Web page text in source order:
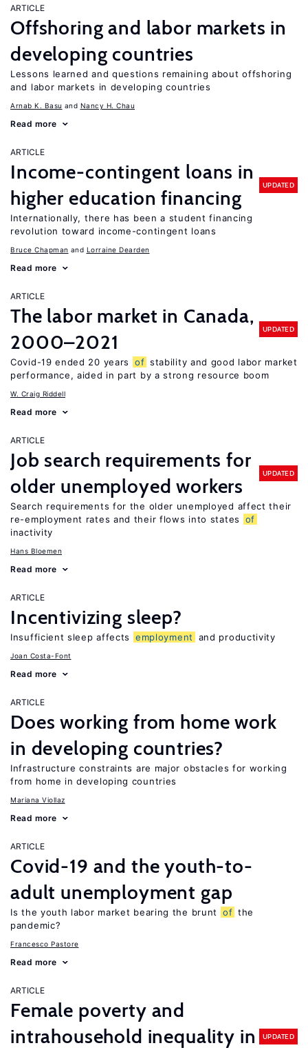
ARTICLE
Offshoring and labor markets in
developing countries
Lessons learned and questions remaining about offshoring
and labor markets in developing countries
Arnab K. Basu Nancy H. Chau
Read more
ARTICLE
Income-contingent loans in
higher education financing
UPDATED
Internationally, there has been a student financing
revolution toward income-contingent loans
Bruce Chapman Lorraine Dearden
Read more
ARTICLE
The labor market in Canada,
2000–2021
UPDATED
Covid-19 ended 20 years of stability and good labor market
performance, aided in part by a strong resource boom
W. Craig Riddell
Read more
ARTICLE
Job search requirements for
older unemployed workers
UPDATED
Search requirements for the older unemployed affect their
re-employment rates and their flows into states
of
inactivity
Hans Bloemen
Read more
ARTICLE
Incentivizing sleep?
Insufficient sleep affects employment and productivity
Joan Costa-Font
Read more
ARTICLE
Does working from home work
in developing countries?
Infrastructure constraints are major obstacles for working
from home in developing countries
Mariana Viollaz
Read more
ARTICLE
Covid-19 and the youth-to-
adult unemployment gap
Is the youth labor market bearing the brunt of the
pandemic?
Francesco Pastore
Read more
ARTICLE
Female poverty and
intrahousehold inequality in
UPDATED